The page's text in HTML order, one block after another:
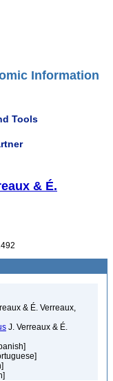
Information
Tools
& É.
& É. Verreaux,
J. Verreaux & É.